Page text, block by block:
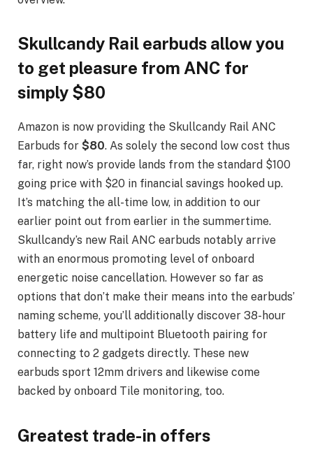
Skullcandy Rail earbuds allow you
to get pleasure from ANC for
simply $80
Amazon is now providing the Skullcandy Rail ANC
Earbuds for $80. As solely the second low cost thus
far, right now’s provide lands from the standard $100
going price with $20 in financial savings hooked up.
It’s matching the all-time low, in addition to our
earlier point out from earlier in the summertime.
Skullcandy’s new Rail ANC earbuds notably arrive
with an enormous promoting level of onboard
energetic noise cancellation. However so far as
options that don’t make their means into the earbuds’
naming scheme, you’ll additionally discover 38-hour
battery life and multipoint Bluetooth pairing for
connecting to 2 gadgets directly. These new
earbuds sport 12mm drivers and likewise come
backed by onboard Tile monitoring, too.
Greatest trade-in offers